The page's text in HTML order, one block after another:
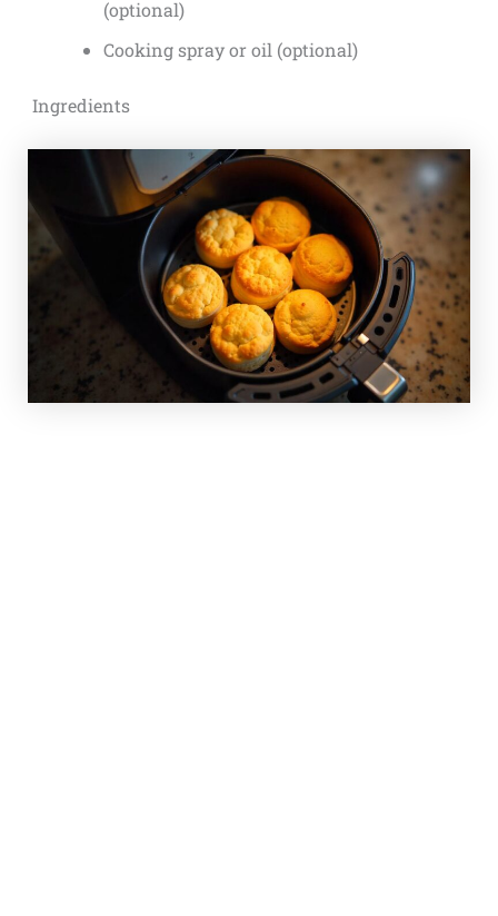
(optional)
Cooking spray or oil (optional)
Ingredients